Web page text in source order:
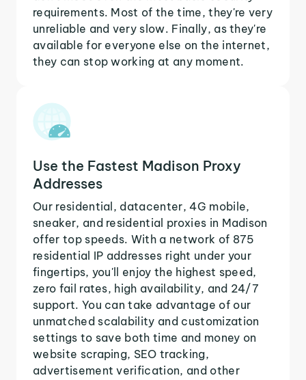
requirements. Most of the time, they're very
unreliable and very slow. Finally, as they're
available for everyone else on the internet,
they can stop working at any moment.
Use the Fastest Madison Proxy
Addresses
Our residential, datacenter, 4G mobile,
sneaker, and residential proxies in Madison
offer top speeds. With a network of 875
residential IP addresses right under your
fingertips, you'll enjoy the highest speed,
zero fail rates, high availability, and 24/7
support. You can take advantage of our
unmatched scalability and customization
settings to save both time and money on
website scraping, SEO tracking,
advertisement verification, and other